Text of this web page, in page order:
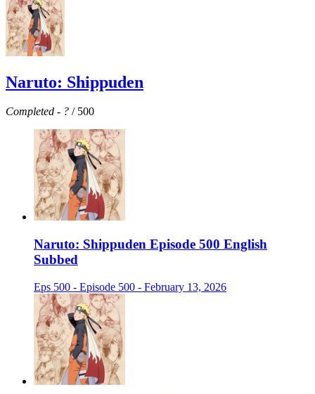
Naruto: Shippuden
Completed - ? / 500
Naruto: Shippuden Episode 500 English
Subbed
Eps 500 - Episode 500 - February 13, 2026